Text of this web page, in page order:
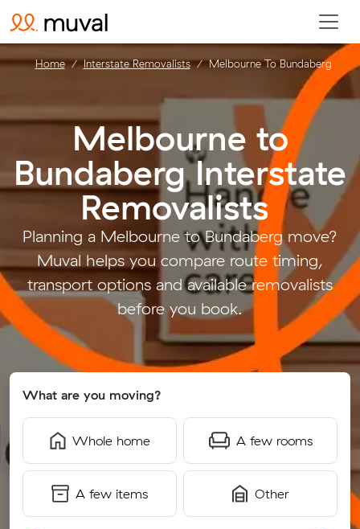
Melbourne to
Bundaberg Interstate
Removalists
Planning a Melbourne to Bundaberg move?
Muval helps you compare route timing,
transport options and available removalists
before you book.
What are you moving?
Whole home A few rooms
A few items Other
Home Interstate Removalists Melbourne To Bundaberg